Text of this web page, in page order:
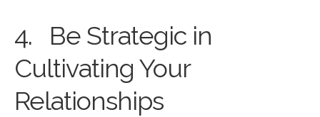
4. Be Strategic in
Cultivating Your
Relationships